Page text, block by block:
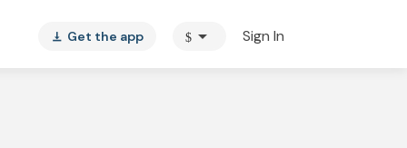
vertical_align_bottom Get the app $ arrow_drop_down Sign In